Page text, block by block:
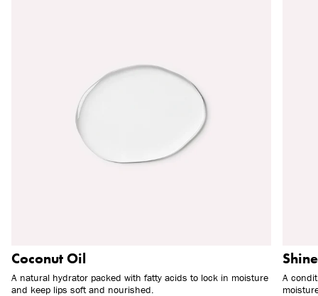
Coconut Oil
A natural hydrator packed with fatty acids to lock in moisture
and keep lips soft and nourished.
A